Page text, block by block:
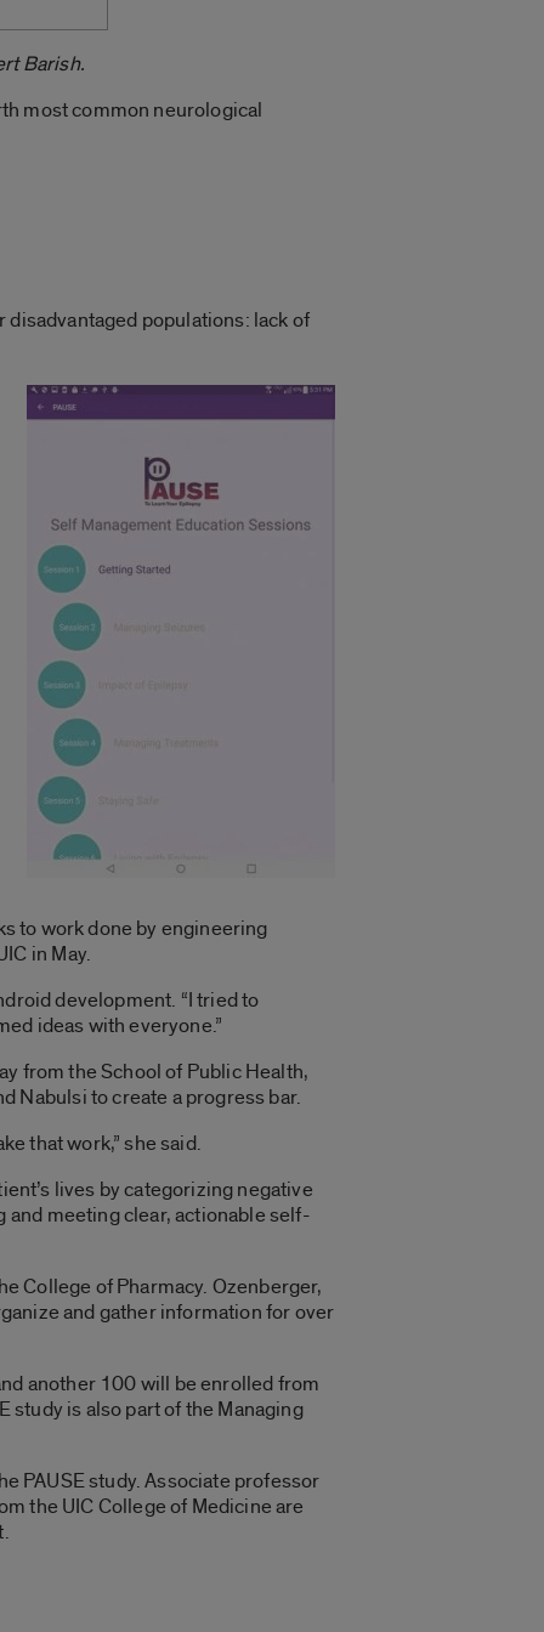
Barish.
most common neurological
populations: lack of
to work done by engineering
in May.
development. “I tried to
ideas with everyone.”
from the School of Public Health,
Nabulsi to create a progress bar.
that work,” she said.
lives by categorizing negative
and meeting clear, actionable self-
College of Pharmacy. Ozenberger,
and gather information for over
another 100 will be enrolled from
study is also part of the Managing
PAUSE study. Associate professor
the UIC College of Medicine are